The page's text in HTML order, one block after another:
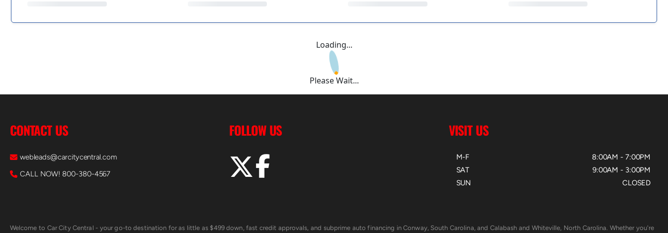
Loading...
Please Wait...
CONTACT US
webleads@carcitycentral.com
CALL NOW! 800-380-4567
FOLLOW US VISIT US
M-F
SAT
SUN
8:00AM - 7:00PM
9:00AM - 3:00PM
CLOSED
Welcome to Car City Central - your go-to destination for as little as $499 down, fast credit approvals, and subprime auto financing in Conway, South Carolina, and Calabash and Whiteville, North Carolina. Whether you're